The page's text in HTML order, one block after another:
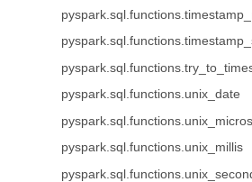
pyspark.sql.functions.unix_date
pyspark.sql.functions.unix_micros
pyspark.sql.functions.unix_millis